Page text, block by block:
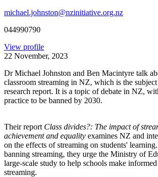
michael.johnston@nzinitiative.org.nz
044990790
View profile
22 November, 2023
Dr Michael Johnston and Ben Macintyre talk
classroom streaming in NZ, which is the
research report. It is a topic of debate in NZ,
practice to be banned by 2030.
Their report Class divides?: The impact of
achievement and equality examines NZ and
on the effects of streaming on students'
banning streaming, they urge the Ministry of
large-scale study to help schools make
streaming.